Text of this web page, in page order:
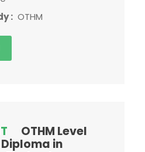
: OTHM
OTHM Level
in